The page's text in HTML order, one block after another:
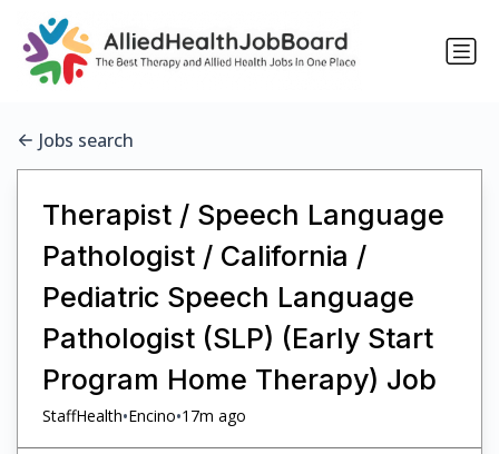
Jobs search
Therapist / Speech Language
Pathologist / California /
Pediatric Speech Language
Pathologist (SLP) (Early Start
Program Home Therapy) Job
StaffHealth•Encino•17m ago